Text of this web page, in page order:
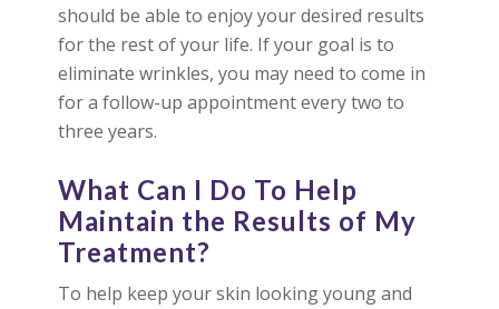
should be able to enjoy your desired results
for the rest of your life. If your goal is to
eliminate wrinkles, you may need to come in
for a follow-up appointment every two to
three years.
What Can I Do To Help
Maintain the Results of My
Treatment?
To help keep your skin looking young and